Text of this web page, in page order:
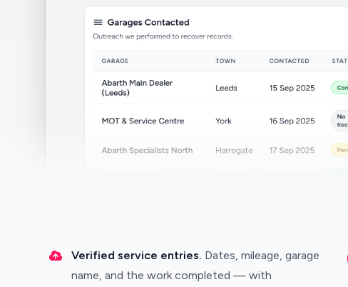
Verified service entries. Dates, mileage, garage
name, and the work completed — with